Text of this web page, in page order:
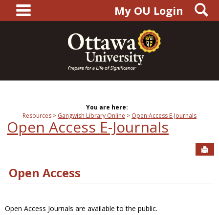
content
main navigationMy OU Login
You are here:
Resources
Gangwish Library Online Open Access E-Journals
Open Access E-Journals
Open Access
Open Access Journals are available to the public.